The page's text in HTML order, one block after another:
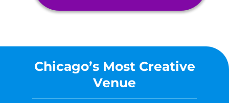
Chicago’s Most Creative
Venue